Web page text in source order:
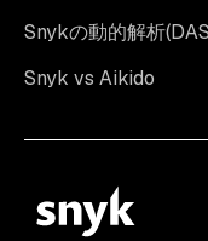
Snykの動的解析
Snyk vs Aikido